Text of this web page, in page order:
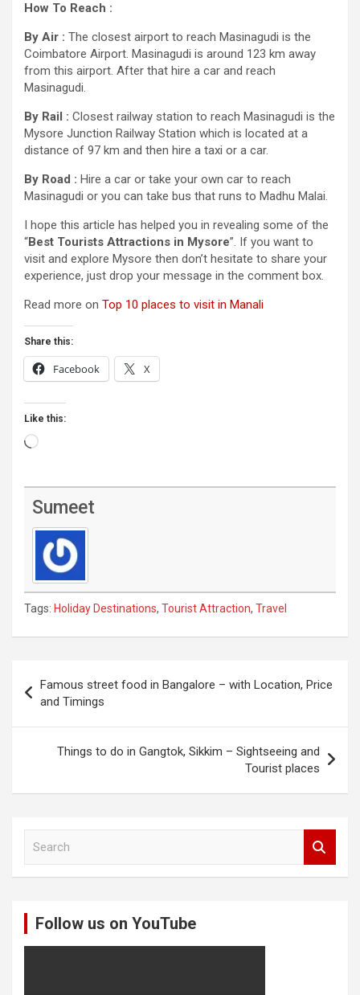
How To Reach :
By Air : The closest airport to reach Masinagudi is the
Coimbatore Airport. Masinagudi is around 123 km away
from this airport. After that hire a car and reach
Masinagudi.
By Rail : Closest railway station to reach Masinagudi is the
Mysore Junction Railway Station which is located at a
distance of 97 km and then hire a taxi or a car.
By Road : Hire a car or take your own car to reach
Masinagudi or you can take bus that runs to Madhu Malai.
I hope this article has helped you in revealing some of the
“Best Tourists Attractions in Mysore”. If you want to
visit and explore Mysore then don’t hesitate to share your
experience, just drop your message in the comment box.
Read more on Top 10 places to visit in Manali
Share this:
Facebook X
Like this:
Loading…
Sumeet
Tags: Holiday Destinations, Tourist Attraction, Travel
navigation
Famous street food in Bangalore – with Location, Price
and Timings
Things to do in Gangtok, Sikkim – Sightseeing and
Tourist places
Follow us on YouTube